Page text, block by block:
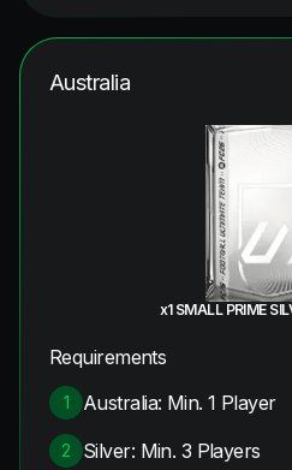
Australia
x1 SMALL PRIME
Requirements
1 Australia: Min. 1 Player
2 Silver: Min. 3 Players